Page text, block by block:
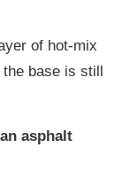
of hot-mix
base is still
asphalt